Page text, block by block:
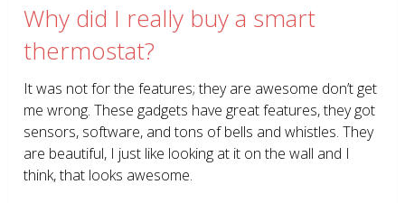
Why did I really buy a smart
thermostat?
It was not for the features; they are awesome don’t get
me wrong. These gadgets have great features, they got
sensors, software, and tons of bells and whistles. They
are beautiful, I just like looking at it on the wall and I
think, that looks awesome.